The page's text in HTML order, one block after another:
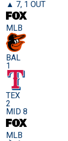
▲ 7, 1 OUT
MLB
BAL
1
TEX
2
MID 8
MLB